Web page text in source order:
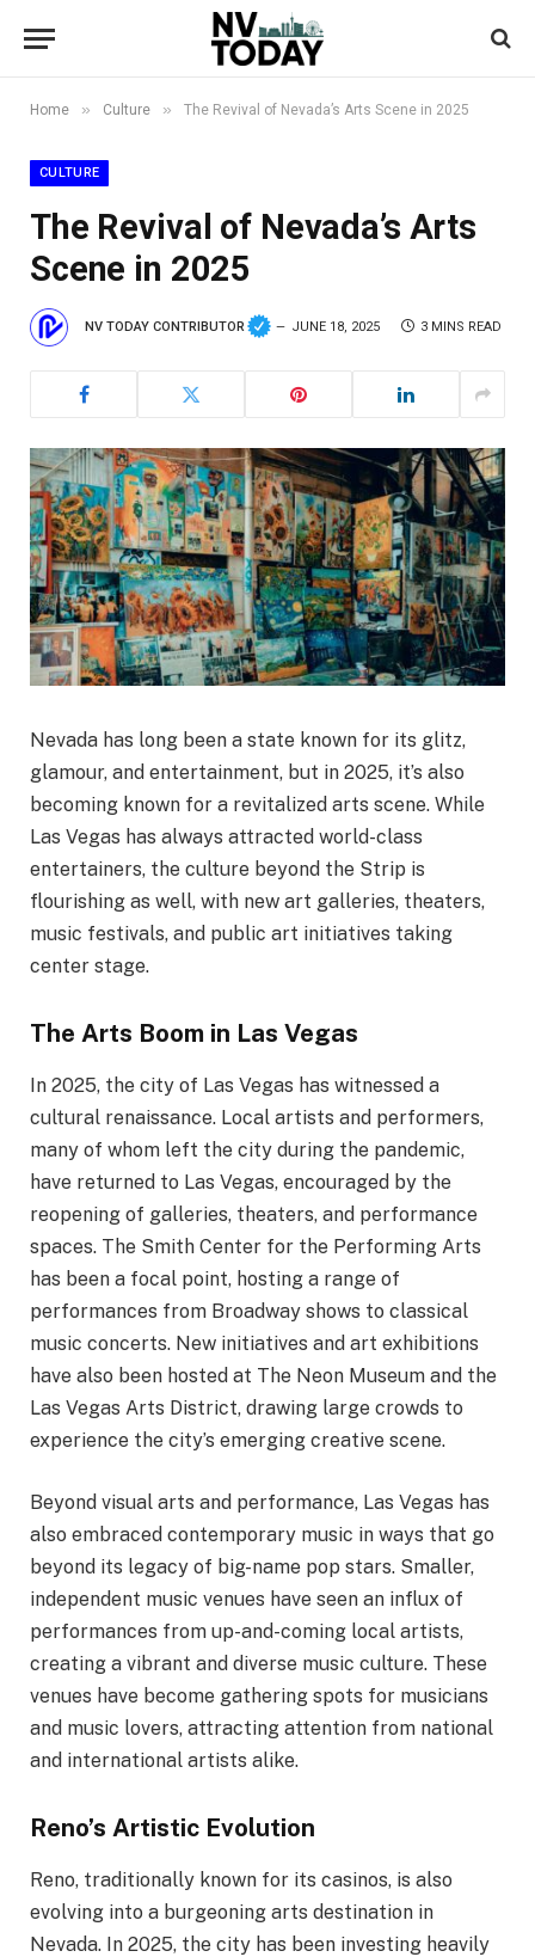
Home » Culture » The Revival of Nevada’s Arts Scene in 2025
CULTURE
The Revival of Nevada’s Arts
Scene in 2025
NV TODAY CONTRIBUTOR JUNE 18, 2025 3 MINS READ
Nevada has long been a state known for its glitz,
glamour, and entertainment, but in 2025, it’s also
becoming known for a revitalized arts scene. While
Las Vegas has always attracted world-class
entertainers, the culture beyond the Strip is
flourishing as well, with new art galleries, theaters,
music festivals, and public art initiatives taking
center stage.
The Arts Boom in Las Vegas
In 2025, the city of Las Vegas has witnessed a
cultural renaissance. Local artists and performers,
many of whom left the city during the pandemic,
have returned to Las Vegas, encouraged by the
reopening of galleries, theaters, and performance
spaces. The Smith Center for the Performing Arts
has been a focal point, hosting a range of
performances from Broadway shows to classical
music concerts. New initiatives and art exhibitions
have also been hosted at The Neon Museum and the
Las Vegas Arts District, drawing large crowds to
experience the city’s emerging creative scene.
Beyond visual arts and performance, Las Vegas has
also embraced contemporary music in ways that go
beyond its legacy of big-name pop stars. Smaller,
independent music venues have seen an influx of
performances from up-and-coming local artists,
creating a vibrant and diverse music culture. These
venues have become gathering spots for musicians
and music lovers, attracting attention from national
and international artists alike.
Reno’s Artistic Evolution
Reno, traditionally known for its casinos, is also
evolving into a burgeoning arts destination in
Nevada. In 2025, the city has been investing heavily